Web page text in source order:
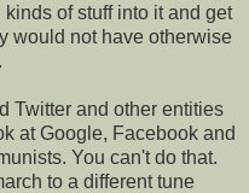
of stuff into it and get
would not have otherwise
Twitter and other entities
at Google, Facebook and
You can't do that.
to a different tune